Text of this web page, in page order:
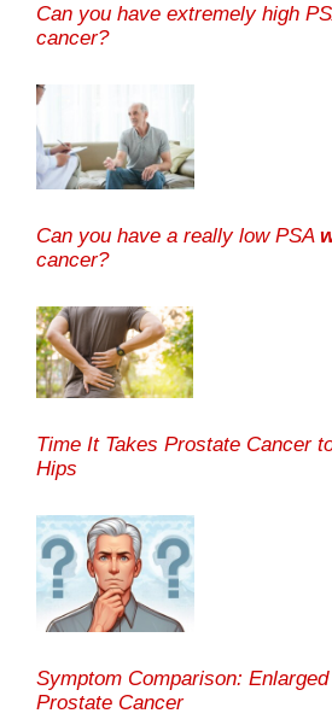
Can you have extremely high
cancer?
Can you have a really low PSA
cancer?
Time It Takes Prostate Cancer
Hips
Symptom Comparison:
Prostate Cancer